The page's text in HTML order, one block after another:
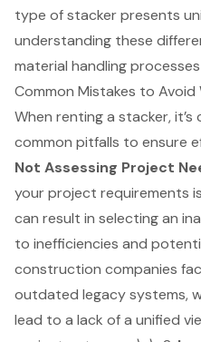
type of stacker presents
understanding these
material handling
Common Mistakes to Avoid
When renting a stacker,
common pitfalls to ensure
Not Assessing Project
your project requirements
can result in selecting an
to inefficiencies and
construction companies
outdated legacy systems,
lead to a lack of a unified